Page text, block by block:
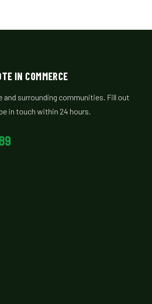
IN COMMERCE
and surrounding communities. Fill out
in touch within 24 hours.